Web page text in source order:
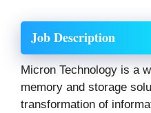
Job Description
Micron Technology is a
memory and storage
transformation of